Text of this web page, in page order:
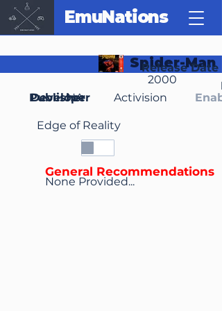
EmuNations
Spider-Man
Release Date
2000
Developer
Edge of Reality
Publisher Activision
NA
None Provided...
General Recommendations